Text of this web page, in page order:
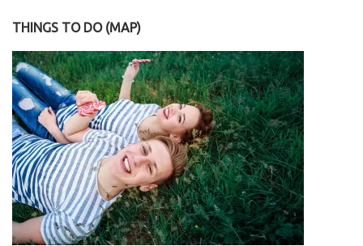
THINGS TO DO (MAP)